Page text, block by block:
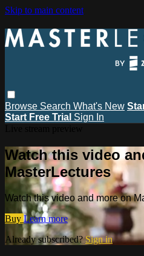
Skip to main content
Browse Search What's New
Start Free Trial Sign In
Watch this video
MasterLectures
Watch this video and more on
Buy Learn more
Already subscribed?Sign in